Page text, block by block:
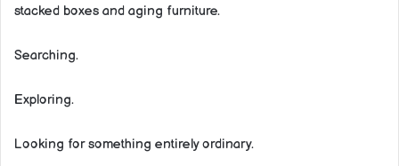
stacked boxes and aging furniture.
Searching.
Exploring.
Looking for something entirely ordinary.